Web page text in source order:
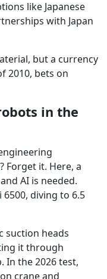
like Japanese
with Japan
but a currency
2010, bets on
in the
Forget it. Here, a
AI is needed.
6500, diving to 6.5
suction heads
it through
In the 2026 test,
crane and